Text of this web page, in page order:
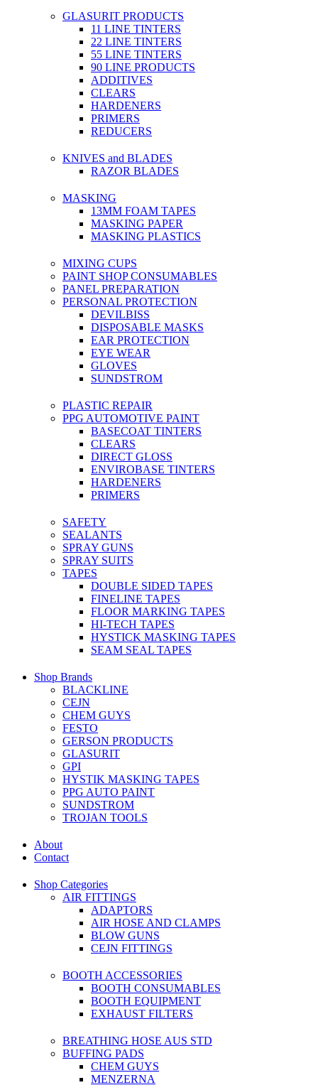
GLASURIT PRODUCTS
11 LINE TINTERS
22 LINE TINTERS
55 LINE TINTERS
90 LINE PRODUCTS
ADDITIVES
CLEARS
HARDENERS
PRIMERS
REDUCERS
KNIVES and BLADES
RAZOR BLADES
MASKING
13MM FOAM TAPES
MASKING PAPER
MASKING PLASTICS
MIXING CUPS
PAINT SHOP CONSUMABLES
PANEL PREPARATION
PERSONAL PROTECTION
DEVILBISS
DISPOSABLE MASKS
EAR PROTECTION
EYE WEAR
GLOVES
SUNDSTROM
PLASTIC REPAIR
PPG AUTOMOTIVE PAINT
BASECOAT TINTERS
CLEARS
DIRECT GLOSS
ENVIROBASE TINTERS
HARDENERS
PRIMERS
SAFETY
SEALANTS
SPRAY GUNS
SPRAY SUITS
TAPES
DOUBLE SIDED TAPES
FINELINE TAPES
FLOOR MARKING TAPES
HI-TECH TAPES
HYSTICK MASKING TAPES
SEAM SEAL TAPES
Shop Brands
BLACKLINE
CEJN
CHEM GUYS
FESTO
GERSON PRODUCTS
GLASURIT
GPI
HYSTIK MASKING TAPES
PPG AUTO PAINT
SUNDSTROM
TROJAN TOOLS
About
Contact
Shop Categories
AIR FITTINGS
ADAPTORS
AIR HOSE AND CLAMPS
BLOW GUNS
CEJN FITTINGS
BOOTH ACCESSORIES
BOOTH CONSUMABLES
BOOTH EQUIPMENT
EXHAUST FILTERS
BREATHING HOSE AUS STD
BUFFING PADS
CHEM GUYS
MENZERNA